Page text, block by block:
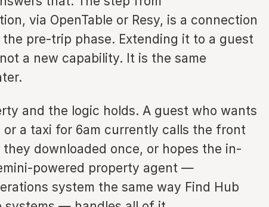
via OpenTable or Resy, is a connection
pre-trip phase. Extending it to a guest
a new capability. It is the same
and the logic holds. A guest who wants
a taxi for 6am currently calls the front
downloaded once, or hopes the in-
powered property agent —
system the same way Find Hub